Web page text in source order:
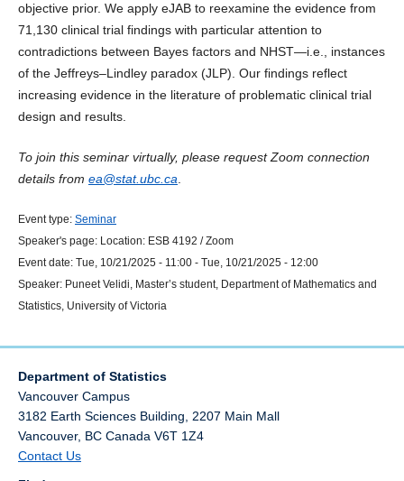
objective prior. We apply eJAB to reexamine the evidence from
71,130 clinical trial findings with particular attention to
contradictions between Bayes factors and NHST—i.e., instances
of the Jeffreys–Lindley paradox (JLP). Our findings reflect
increasing evidence in the literature of problematic clinical trial
design and results.
To join this seminar virtually, please request Zoom connection
details from ea@stat.ubc.ca
Event type: Seminar
Speaker's page: Location: ESB 4192 / Zoom
Event date: Tue, 10/21/2025 - 11:00 - Tue, 10/21/2025 - 12:00
Speaker: Puneet Velidi, Master’s student, Department of Mathematics and
Statistics, University of Victoria
Department of Statistics
Vancouver Campus
3182 Earth Sciences Building, 2207 Main Mall
Vancouver, BC Canada V6T 1Z4
Contact Us